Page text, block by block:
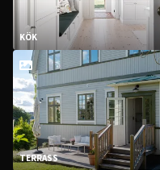
KÖK
TERRASS